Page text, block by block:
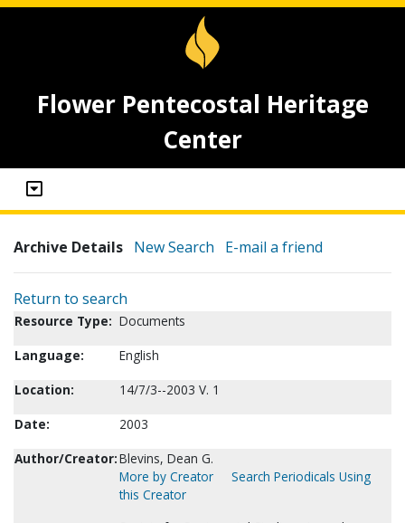
Flower Pentecostal Heritage
Center
Archive Details New Search E-mail a friend
Return to search
Resource Type: Documents
Language:
English
Location:
14/7/3--2003 V. 1
Date:
2003
Author/Creator:Blevins, Dean G.
More by Creator
Search Periodicals Using
this Creator